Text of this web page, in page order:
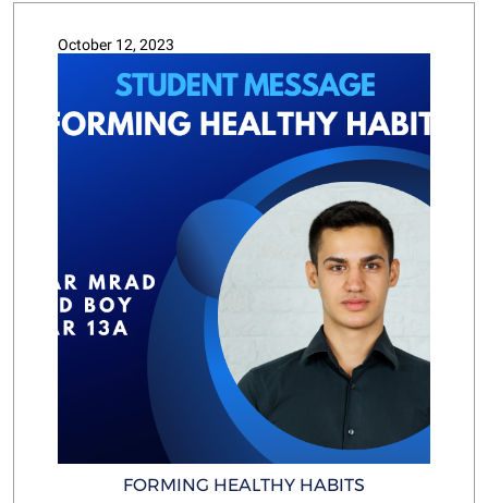
October 12, 2023
FORMING HEALTHY HABITS